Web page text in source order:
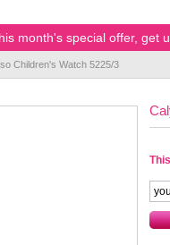
month's special offer, get
Children's Watch 5225/3